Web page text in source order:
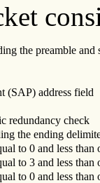
the preamble and
(SAP) address field
redundancy check
the ending
to 0 and less than
to 3 and less than
to 0 and less than